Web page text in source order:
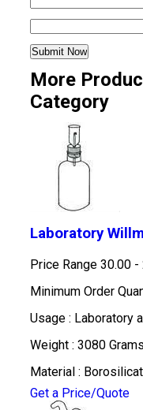
More
Category
Laboratory
Price Range 30.00
Minimum Order
Usage : Laboratory
Weight : 3080
Material :
Get a Price/Quote